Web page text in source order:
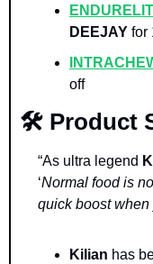
DEEJAY for
off
🛠️ Product
“As ultra legend
‘Normal food is
quick boost when
Kilian